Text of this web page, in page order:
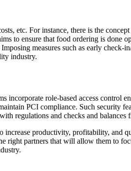
etc. For instance, there is the
to ensure that food ordering is done
measures such as early check-
industry.
incorporate role-based access control
PCI compliance. Such security
regulations and checks and balances
increase productivity, profitability, and
right partners that will allow them to